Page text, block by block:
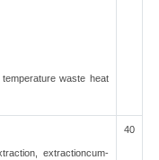
waste heat
extractioncum-
40